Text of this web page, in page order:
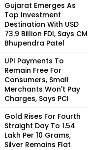
Gujarat Emerges As
Top Investment
Destination With USD
73.9 Billion FDI, Says CM
Bhupendra Patel
UPI Payments To
Remain Free For
Consumers, Small
Merchants Won't Pay
Charges, Says PCI
Gold Rises For Fourth
Straight Day To ₹1.54
Lakh Per 10 Grams,
Silver Remains Flat